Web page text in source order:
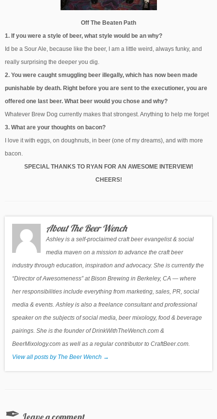
Off The Beaten Path
1. If you were a style of beer, what style would be an why?
Id be a Sour Ale, because like the beer, I am a little weird, always funky, and
really surprising the deeper you dig.
2. You were caught smuggling beer illegally, which has now been made
punishable by death. Right before you are sent to the executioner, you are
offered one last beer. What beer would you chose and why?
Whatever Brew Dog currently makes that strongest. Anything to help me forget
3. What are your thoughts on bacon?
I love it with eggs, on doughnuts, in beer (one of my dreams), and with more
bacon.
SPECIAL THANKS TO RYAN FOR AN AWESOME INTERVIEW!
CHEERS!
About The Beer Wench
Ashley is a self-proclaimed craft beer evangelist & social
media maven on a mission to advance the craft beer
industry through education, inspiration and advocacy. She is currently the
“Director of Awesomeness” at Bison Brewing in Berkeley, CA — where
her responsibilities include everything from marketing, sales, PR, social
media & events. Ashley is also a freelance consultant and professional
speaker on the subjects of social media, beer mixology, food & beverage
pairings. She is the founder of DrinkWithTheWench.com &
BeerMixology.com as well as a regular contributor to CraftBeer.com.
View all posts by The Beer Wench →